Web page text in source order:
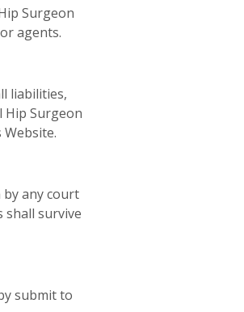
Surgeon
agents.
liabilities,
Hip Surgeon
any court
shall survive
submit to